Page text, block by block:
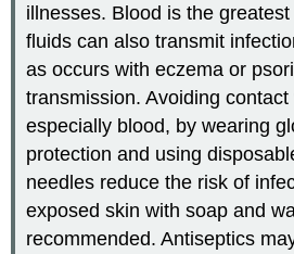
illnesses. Blood is the
fluids can also transmit
as occurs with eczema or
transmission. Avoiding
especially blood, by wearing
protection and using
needles reduce the risk of
exposed skin with soap and
recommended. Antiseptics